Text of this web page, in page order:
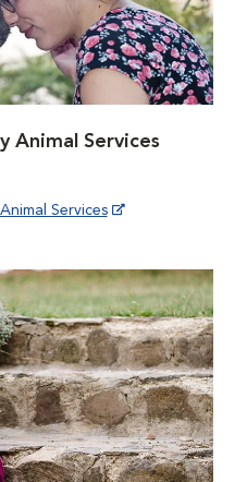
Animal Services
Services